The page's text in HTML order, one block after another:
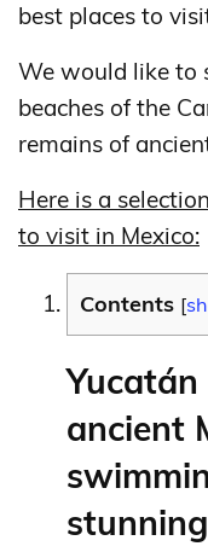
best places to
We would like to
beaches of the
remains of
Here is a
to visit in Mexico:
Contents [
Yucatán
ancient